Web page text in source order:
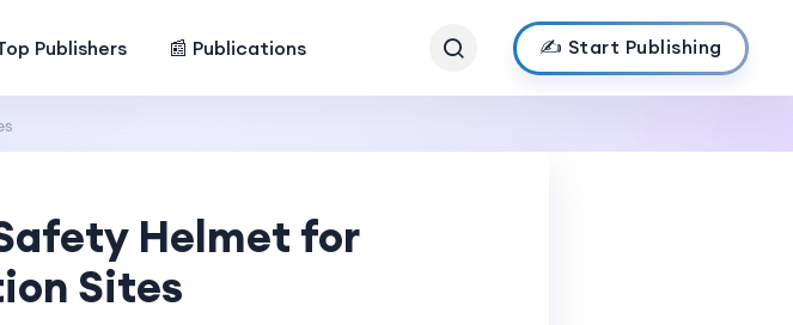
Publishers 📰 Publications ✍️ Start Publishing
Helmet for
Sites